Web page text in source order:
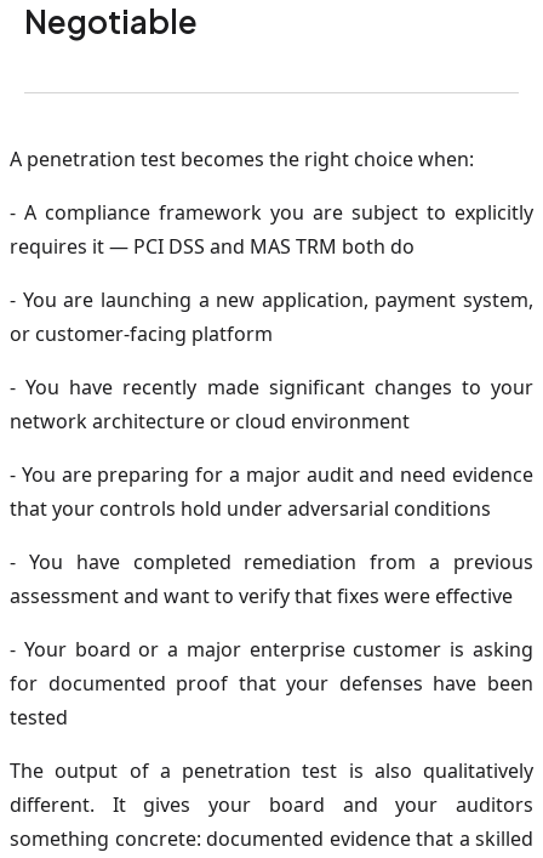
Negotiable
A penetration test becomes the right choice when:
- A compliance framework you are subject to explicitly
requires it — PCI DSS and MAS TRM both do
- You are launching a new application, payment system,
or customer-facing platform
- You have recently made significant changes to your
network architecture or cloud environment
- You are preparing for a major audit and need evidence
that your controls hold under adversarial conditions
- You have completed remediation from a previous
assessment and want to verify that fixes were effective
- Your board or a major enterprise customer is asking
for documented proof that your defenses have been
tested
The output of a penetration test is also qualitatively
different. It gives your board and your auditors
something concrete: documented evidence that a skilled